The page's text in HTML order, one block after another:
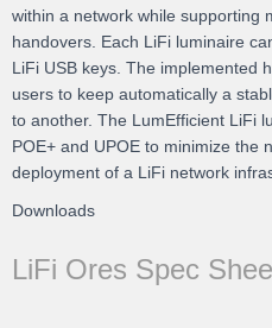
within a network while supporting
handovers. Each LiFi luminaire
LiFi USB keys. The implemented
users to keep automatically a
to another. The LumEfficient LiFi
POE+ and UPOE to minimize the
deployment of a LiFi network
Downloads
LiFi Ores Spec